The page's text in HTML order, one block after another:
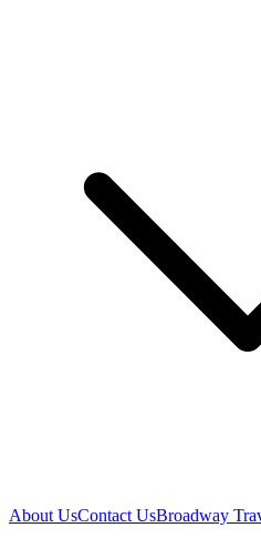
About UsContact UsBroadway